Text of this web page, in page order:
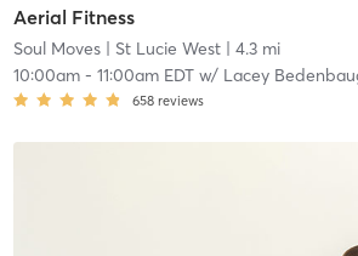
Aerial Fitness
Soul Moves| St Lucie West| 4.3 mi
10:00am- 11:00am EDTw/ Lacey
658 reviews